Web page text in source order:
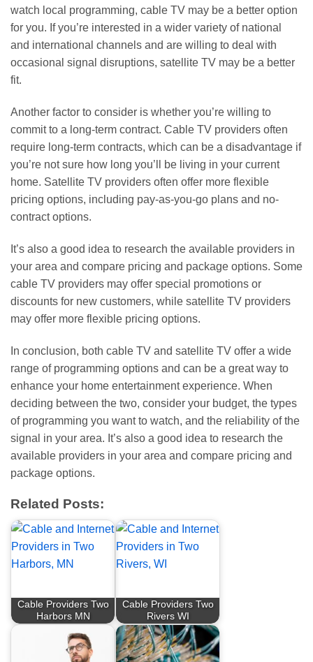
watch local programming, cable TV may be a better option
for you. If you’re interested in a wider variety of national
and international channels and are willing to deal with
occasional signal disruptions, satellite TV may be a better
fit.
Another factor to consider is whether you’re willing to
commit to a long-term contract. Cable TV providers often
require long-term contracts, which can be a disadvantage if
you’re not sure how long you’ll be living in your current
home. Satellite TV providers often offer more flexible
pricing options, including pay-as-you-go plans and no-
contract options.
It’s also a good idea to research the available providers in
your area and compare pricing and package options. Some
cable TV providers may offer special promotions or
discounts for new customers, while satellite TV providers
may offer more flexible pricing options.
In conclusion, both cable TV and satellite TV offer a wide
range of programming options and can be a great way to
enhance your home entertainment experience. When
deciding between the two, consider your budget, the types
of programming you want to watch, and the reliability of the
signal in your area. It’s also a good idea to research the
available providers in your area and compare pricing and
package options.
Related Posts:
Cable Providers Two
Harbors MN
Cable Providers Two
Rivers WI